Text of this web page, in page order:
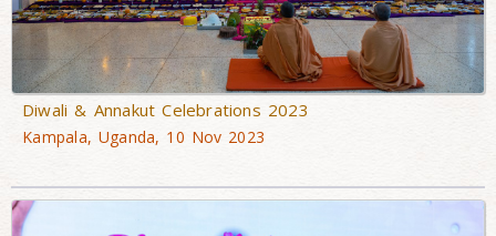
Diwali & Annakut Celebrations 2023
Kampala, Uganda, 10 Nov 2023